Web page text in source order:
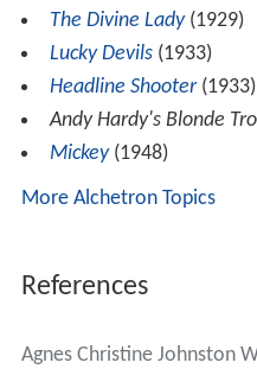
The Divine Lady(1929)
Lucky Devils(1933)
Headline Shooter(1933)
Andy Hardy's Blonde
Mickey(1948)
More Alchetron Topics
References
Agnes Christine Johnston